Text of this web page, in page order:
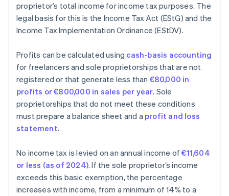
proprietor’s total income for income tax purposes. The
legal basis for this is the Income Tax Act (EStG) and the
Income Tax Implementation Ordinance (EStDV).
Profits can be calculated using cash-basis accounting
for freelancers and sole proprietorships that are not
registered or that generate less than €80,000 in
profits or €800,000 in sales per year. Sole
proprietorships that do not meet these conditions
must prepare a balance sheet and a profit and loss
statement.
No income tax is levied on an annual income of€11,604
or less (as of 2024). If the sole proprietor’s income
exceeds this basic exemption, the percentage
increases with income, from a minimum of 14% to a